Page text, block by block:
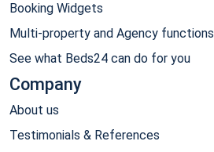
Booking Widgets
Multi-property and Agency functions
See what Beds24 can do for you
Company
About us
Testimonials & References